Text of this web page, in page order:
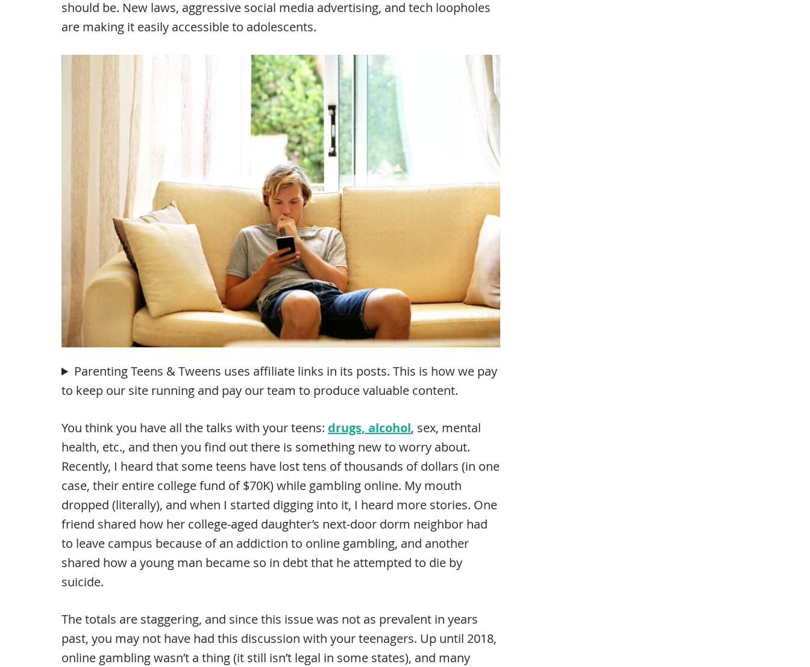
should be. New laws, aggressive social media advertising, and tech loopholes
are making it easily accessible to adolescents.
Parenting Teens & Tweens uses affiliate links in its posts. This is how we pay
to keep our site running and pay our team to produce valuable content.
You think you have all the talks with your teens: drugs, alcohol, sex, mental
health, etc., and then you find out there is something new to worry about.
Recently, I heard that some teens have lost tens of thousands of dollars (in one
case, their entire college fund of $70K) while gambling online. My mouth
dropped (literally), and when I started digging into it, I heard more stories. One
friend shared how her college-aged daughter’s next-door dorm neighbor had
to leave campus because of an addiction to online gambling, and another
shared how a young man became so in debt that he attempted to die by
suicide.
The totals are staggering, and since this issue was not as prevalent in years
past, you may not have had this discussion with your teenagers. Up until 2018,
online gambling wasn’t a thing (it still isn’t legal in some states), and many